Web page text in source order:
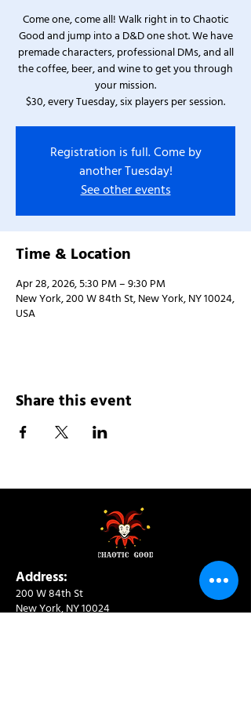
Come one, come all! Walk right in to Chaotic
Good and jump into a D&D one shot. We have
premade characters, professional DMs, and all
the coffee, beer, and wine to get you through
your mission.
$30, every Tuesday, six players per session.
Registration is full. Come by
another Tuesday!
See other events
Time & Location
Apr 28, 2026, 5:30 PM – 9:30 PM
New York, 200 W 84th St, New York, NY 10024,
USA
Share this event
Address:
200 W 84th St
New York, NY 10024